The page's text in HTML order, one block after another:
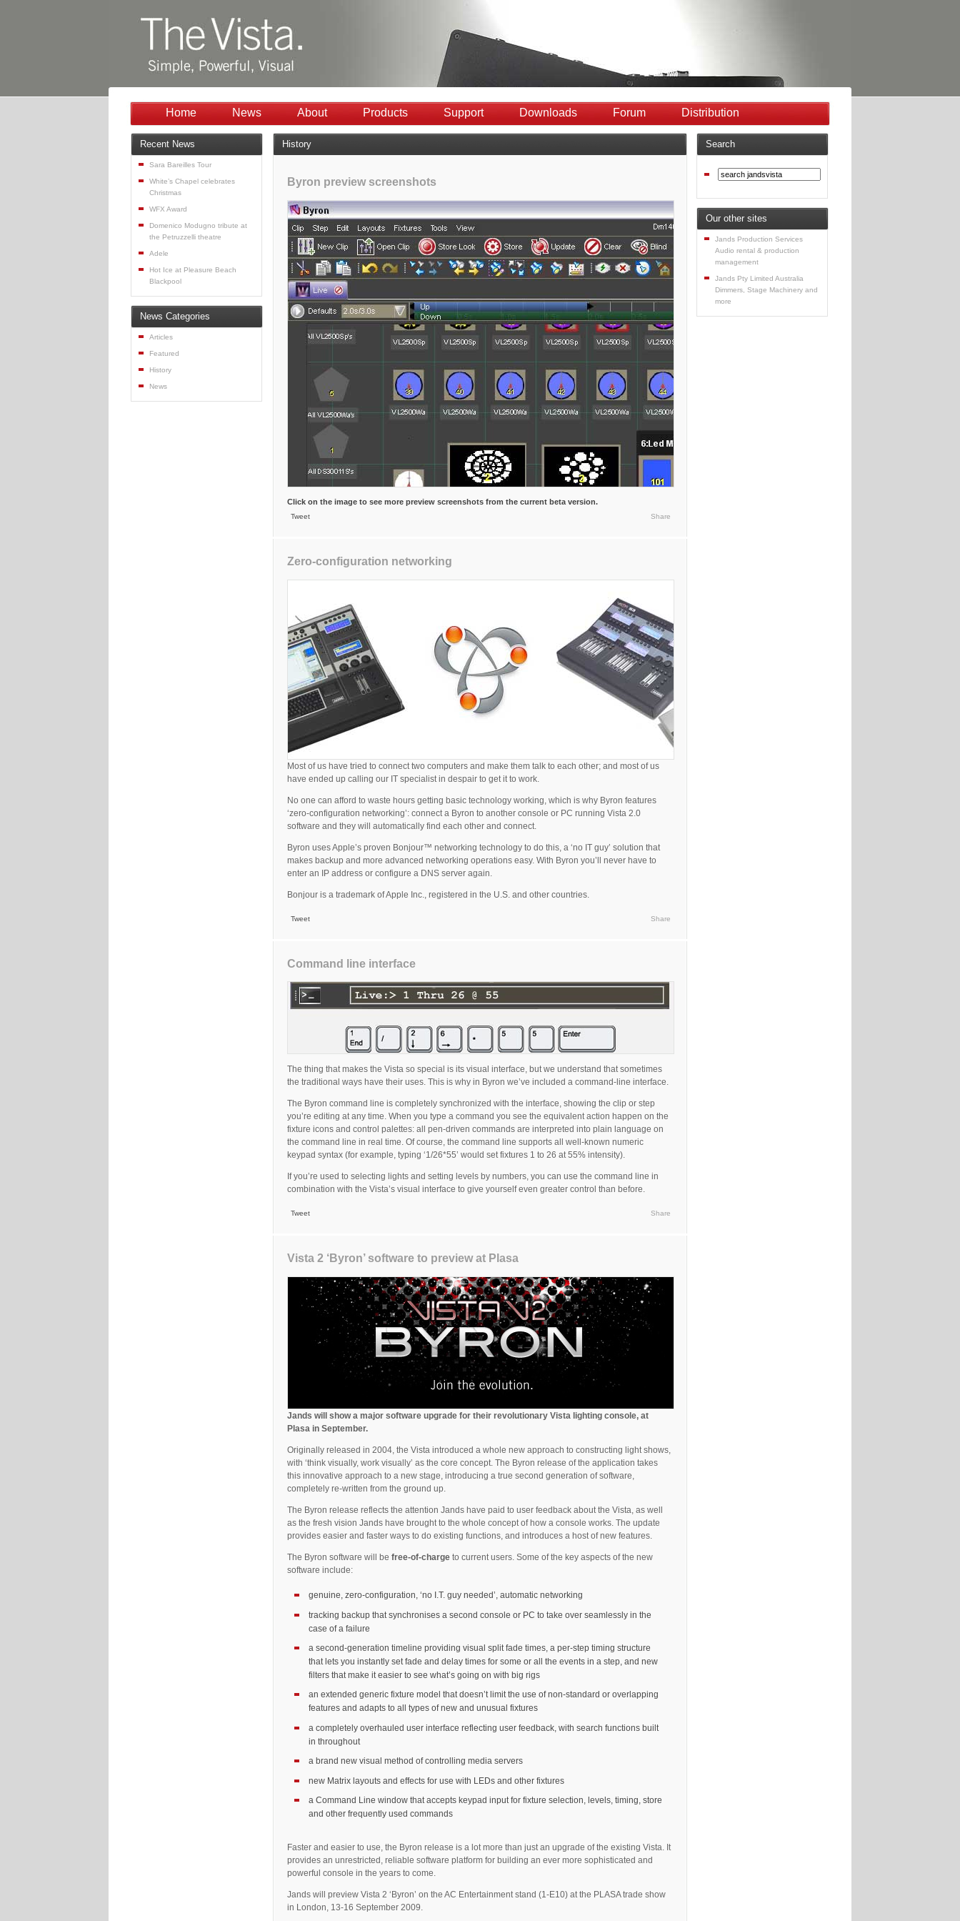
Home News About Products Support Downloads Forum Distribution
History
Byron preview screenshots
Click on the image to see more preview screenshots from the current beta version.
Tweet Share
Zero-configuration networking
Most of us have tried to connect two computers and make them talk to each other; and most of us
have ended up calling our IT specialist in despair to get it to work.
No one can afford to waste hours getting basic technology working, which is why Byron features
‘zero-configuration networking’: connect a Byron to another console or PC running Vista 2.0
software and they will automatically find each other and connect.
Byron uses Apple’s proven Bonjour™ networking technology to do this, a ‘no IT guy’ solution that
makes backup and more advanced networking operations easy. With Byron you’ll never have to
enter an IP address or configure a DNS server again.
Bonjour is a trademark of Apple Inc., registered in the U.S. and other countries.
Tweet Share
Command line interface
The thing that makes the Vista so special is its visual interface, but we understand that sometimes
the traditional ways have their uses. This is why in Byron we’ve included a command-line interface.
The Byron command line is completely synchronized with the interface, showing the clip or step
you’re editing at any time. When you type a command you see the equivalent action happen on the
fixture icons and control palettes: all pen-driven commands are interpreted into plain language on
the command line in real time. Of course, the command line supports all well-known numeric
keypad syntax (for example, typing ‘1/26*55’ would set fixtures 1 to 26 at 55% intensity).
If you’re used to selecting lights and setting levels by numbers, you can use the command line in
combination with the Vista’s visual interface to give yourself even greater control than before.
Tweet Share
Vista 2 ‘Byron’ software to preview at Plasa
Jands will show a major software upgrade for their revolutionary Vista lighting console, at
Plasa in September.
Originally released in 2004, the Vista introduced a whole new approach to constructing light shows,
with ‘think visually, work visually’ as the core concept. The Byron release of the application takes
this innovative approach to a new stage, introducing a true second generation of software,
completely re-written from the ground up.
The Byron release reflects the attention Jands have paid to user feedback about the Vista, as well
as the fresh vision Jands have brought to the whole concept of how a console works. The update
provides easier and faster ways to do existing functions, and introduces a host of new features.
The Byron software will be free-of-charge to current users. Some of the key aspects of the new
software include:
genuine, zero-configuration, ‘no I.T. guy needed’, automatic networking
tracking backup that synchronises a second console or PC to take over seamlessly in the
case of a failure
a second-generation timeline providing visual split fade times, a per-step timing structure
that lets you instantly set fade and delay times for some or all the events in a step, and new
filters that make it easier to see what’s going on with big rigs
an extended generic fixture model that doesn’t limit the use of non-standard or overlapping
features and adapts to all types of new and unusual fixtures
a completely overhauled user interface reflecting user feedback, with search functions built
in throughout
a brand new visual method of controlling media servers
new Matrix layouts and effects for use with LEDs and other fixtures
a Command Line window that accepts keypad input for fixture selection, levels, timing, store
and other frequently used commands
Faster and easier to use, the Byron release is a lot more than just an upgrade of the existing Vista. It
provides an unrestricted, reliable software platform for building an ever more sophisticated and
powerful console in the years to come.
Jands will preview Vista 2 ‘Byron’ on the AC Entertainment stand (1-E10) at the PLASA trade show
in London, 13-16 September 2009.
Search
Our other sites
Jands Production Services
Audio rental & production
management
Jands Pty Limited Australia
Dimmers, Stage Machinery and
more
Recent News
Sara Bareilles Tour
White’s Chapel celebrates
Christmas
WFX Award
Domenico Modugno tribute at
the Petruzzelli theatre
Adele
Hot Ice at Pleasure Beach
Blackpool
News Categories
Articles
Featured
History
News